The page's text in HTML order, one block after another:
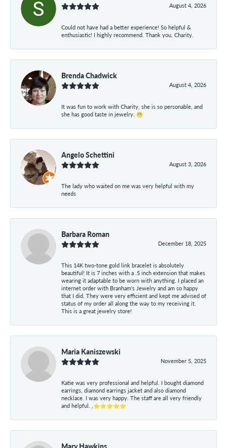
August 4, 2026
Could not have had a better experience! So helpful &
enthusiastic! I highly recommend. Thank you, Charity.
Brenda Chadwick
August 4, 2026
It was fun to work with Charity, she is so personable, and
she has good taste in jewelry. 😁
Angelo Schettini
August 3, 2026
The lady who waited on me was very helpful with my
needs
Barbara Roman
December 18, 2025
This 14K two-tone gold link bracelet is absolutely
beautiful! It is 7 inches with a .5 inch extension that makes
wearing it adaptable to be worn with anything. I placed an
internet order with Branham's Jewelry and am so happy
that I did. They were very efficient and kept me advised of
status of my order all along the way to my receiving it.
This is a great jewelry store!
Maria Kaniszewski
November 5, 2025
Katie was very professional and helpful. I bought diamond
earrings, diamond earrings jacket and also diamond
necklace. I was very happy. The staff are all very friendly
and helpful. ,⭐⭐⭐⭐⭐
Mary Hawkins